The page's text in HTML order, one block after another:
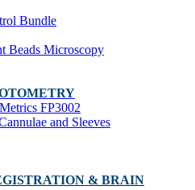
Bundle
Beads Microscopy
FP3002
and Sleeves
& BRAIN